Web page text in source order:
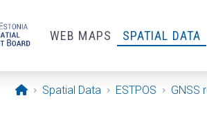
WEB MAPS SPATIAL DATA
Opening page
Spatial Data ESTPOS GNSS